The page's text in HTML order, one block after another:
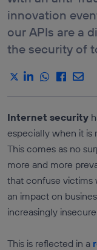
innovation
our APIs are a
the security of
Internet security
especially when it is
This comes as no
more and more
that confuse victims
an impact on
increasingly
This is reflected in a